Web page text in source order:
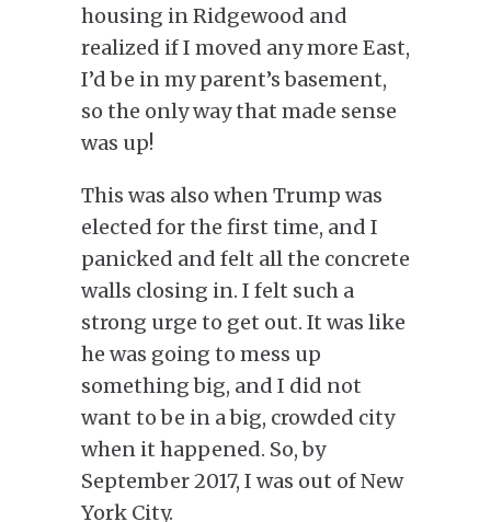
housing in Ridgewood and
realized if I moved any more East,
I’d be in my parent’s basement,
so the only way that made sense
was up!
This was also when Trump was
elected for the first time, and I
panicked and felt all the concrete
walls closing in. I felt such a
strong urge to get out. It was like
he was going to mess up
something big, and I did not
want to be in a big, crowded city
when it happened. So, by
September 2017, I was out of New
York City.